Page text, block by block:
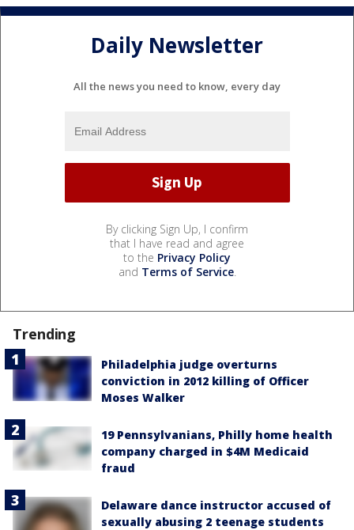
Daily Newsletter
All the news you need to know, every day
By clicking Sign Up, I confirm
that I have read and agree
to the Privacy Policy
and Terms of Service.
Trending
Philadelphia judge overturns
conviction in 2012 killing of Officer
Moses Walker
19 Pennsylvanians, Philly home health
company charged in $4M Medicaid
fraud
Delaware dance instructor accused of
sexually abusing 2 teenage students